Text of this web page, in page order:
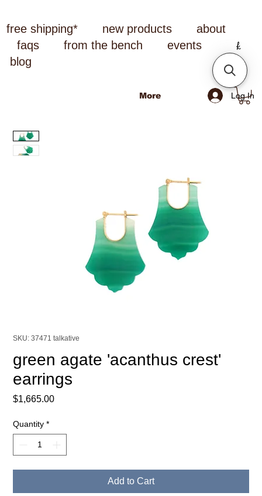
free shipping* new products
about
faqs
from the bench
events
blog
Log In
More
SKU: 37471 talkative
green agate 'acanthus crest'
earrings
$1,665.00Price
Quantity *
Add to Cart